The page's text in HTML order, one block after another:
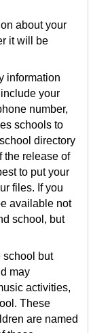
about your
it will be
information
your
number,
schools to
directory
the release of
to put your
files. If you
available not
school, but
school but
may
activities,
These
are named